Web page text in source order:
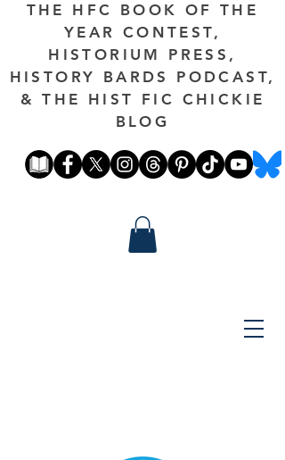
THE HFC BOOK OF THE
YEAR CONTEST,
HISTORIUM PRESS,
HISTORY BARDS PODCAST,
& THE HIST FIC CHICKIE
BLOG